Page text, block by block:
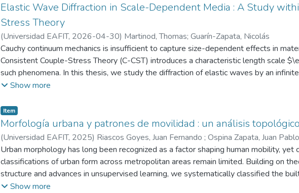
Elastic Wave Diffraction in Scale-Dependent Media : A Study
Stress Theory
(Universidad EAFIT, 2026-04-30) Martinod, Thomas; Guarín-Zapata, Nicolás
Cauchy continuum mechanics is insufficient to capture size-dependent effects in
Consistent Couple-Stress Theory (C-CST) introduces a characteristic length scale
such phenomena. In this thesis, we study the diffraction of elastic waves by an
medium within the C-CST framework.
wave $\mathbf{u}^{(s)}$, where the latter satisfies the C-CST elastodynamic
introducing elastodynamic potentials, decoupling the governing equations, and
boundary conditions are considered: rigid inclusion, cavity (traction-free surface), and
For each configuration, analytical series solutions are derived for both anti-plane and
explicit expressions for the displacement fields, and the separation constants (when
examined through plots of the displacement fields, interfacial stresses, and the
always analyzing their dependence on the dimensionless parameters $ka$ and $\ell/
Show more
Item
Morfología urbana y patrones de movilidad : un análisis
(Universidad EAFIT, 2025) Riascos Goyes, Juan Fernando ; Ospina Zapata, Juan Pablo
Urban morphology has long been recognized as a factor shaping human mobility, yet
classifications of urban form across metropolitan areas remain limited. Building on
structure and advances in unsupervised learning, we systematically classified the
metropolitan areas using structural indicators such as density, connectivity, and
Show more